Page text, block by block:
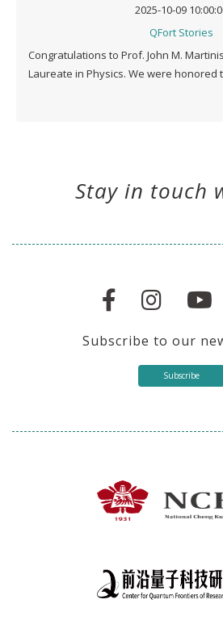
2025-10-09
QFort Stories
Congratulations to Prof. John M.
Laureate in Physics. We were honored
Stay in touch
Subscribe to our
Subscribe